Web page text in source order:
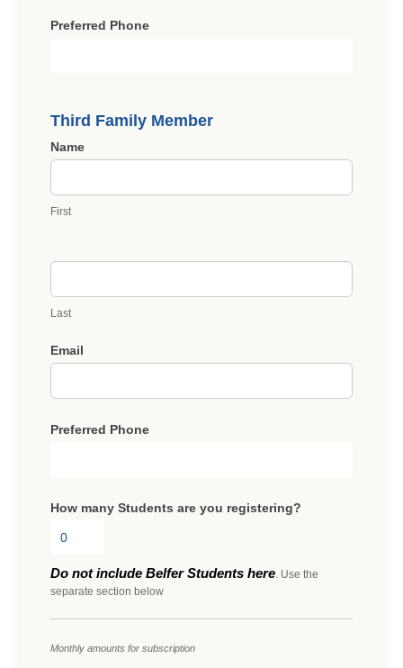
Preferred Phone
Third Family Member
Name
First
Last
Email
Preferred Phone
How many Students are you registering?
Do not include Belfer Students here. Use the
separate section below
Monthly amounts for subscription